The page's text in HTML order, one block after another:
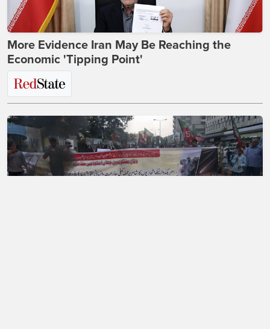
More Evidence Iran May Be Reaching the
Economic 'Tipping Point'